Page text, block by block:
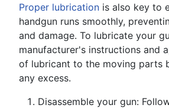
Proper lubrication is also key to
handgun runs smoothly,
and damage. To lubricate your
manufacturer's instructions and
of lubricant to the moving parts
any excess.
Disassemble your gun: